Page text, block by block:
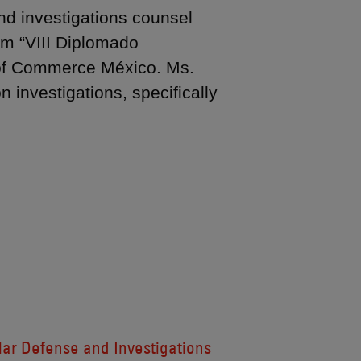
investigations counsel
“VIII Diplomado
Commerce México. Ms.
investigations, specifically
Defense and Investigations